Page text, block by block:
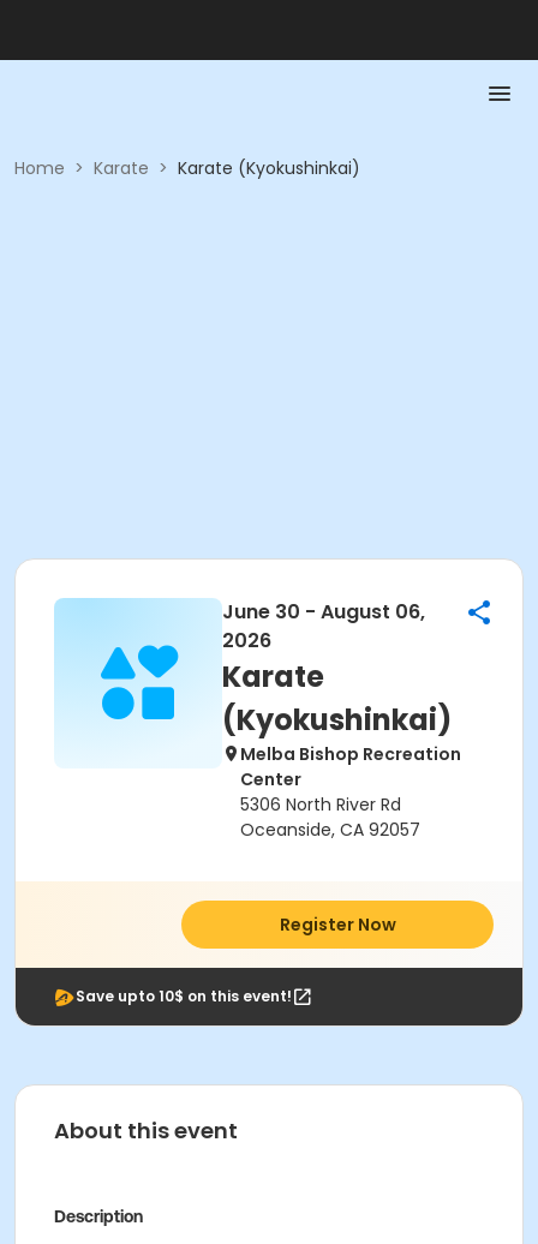
Home > Karate > Karate (Kyokushinkai)
June 30 - August 06,
2026
Karate
(Kyokushinkai)
Melba Bishop Recreation
Center
5306 North River Rd
Oceanside, CA 92057
Register Now
Save upto 10$ on this event!
About this event
Description